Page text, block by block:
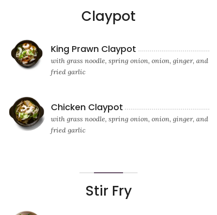
Claypot
King Prawn Claypot
with grass noodle, spring onion, onion, ginger, and
fried garlic
Chicken Claypot
with grass noodle, spring onion, onion, ginger, and
fried garlic
Stir Fry